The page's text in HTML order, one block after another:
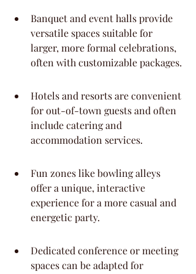
Banquet and event halls provide
versatile spaces suitable for
larger, more formal celebrations,
often with customizable packages.
Hotels and resorts are convenient
for out-of-town guests and often
include catering and
accommodation services.
Fun zones like bowling alleys
offer a unique, interactive
experience for a more casual and
energetic party.
Dedicated conference or meeting
spaces can be adapted for